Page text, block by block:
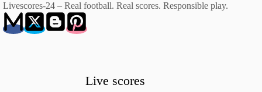
Livescores-24 – Real football. Real scores. Responsible play.
Live scores